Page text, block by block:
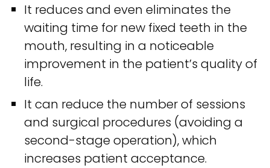
It reduces and even eliminates the
waiting time for new fixed teeth in the
mouth, resulting in a noticeable
improvement in the patient’s quality of
life.
It can reduce the number of sessions
and surgical procedures (avoiding a
second-stage operation), which
increases patient acceptance.